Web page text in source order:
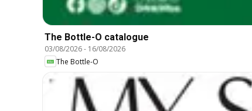
The Bottle-O catalogue
03/08/2026- 16/08/2026
The Bottle-O